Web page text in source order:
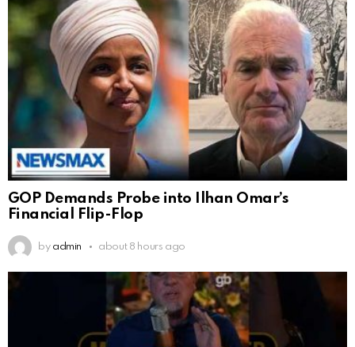
GOP Demands Probe into Ilhan Omar’s
Financial Flip-Flop
by admin about 8 hours ago